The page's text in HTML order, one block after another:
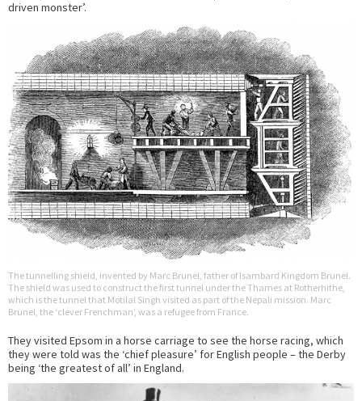
driven monster’.
The tunnelling shield, invented by Marc Brunel, father of Isambard Kingdom Brunel.
The shield was used to construct the first tunnel under the Thames at Rotherhithe,
which is the tunnel that Motilal Singh visited as part of the Nepali mission. Marc
Brunel, the ‘clever Frenchman’, was a refugee from France.
They visited Epsom in a horse carriage to see the horse racing, which
they were told was the ‘chief pleasure’ for English people – the Derby
being ‘the greatest of all’ in England.